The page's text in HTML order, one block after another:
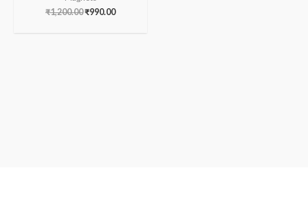
₹1,200.00₹990.00